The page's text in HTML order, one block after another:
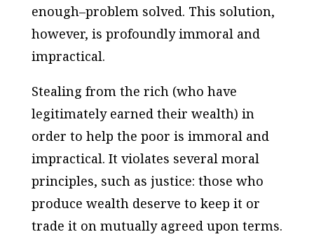
enough–problem solved. This solution,
however, is profoundly immoral and
impractical.
Stealing from the rich (who have
legitimately earned their wealth) in
order to help the poor is immoral and
impractical. It violates several moral
principles, such as justice: those who
produce wealth deserve to keep it or
trade it on mutually agreed upon terms.